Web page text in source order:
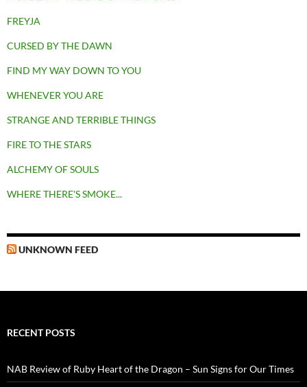
FREYJA
CURSED BY THE DAWN
FIND MY WAY DOWN TO YOU
WHENEVER YOU ARE
STRANGE AND TERRIBLE THINGS
FIRE TO THE STARS
ALCHEMY OF SOULS
WHERE THERE'S SMOKE...
UNKNOWN FEED
RECENT POSTS
NAB Review of Ruby Heart of the Dragon – Sun Signs for Our Times